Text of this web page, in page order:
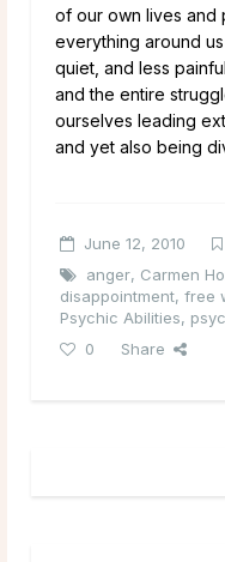
of our own lives and
everything around
quiet, and less
and the entire
ourselves leading
and yet also being
June 12, 2010
anger, Carmen
disappointment, free
Psychic Abilities,
0
Share